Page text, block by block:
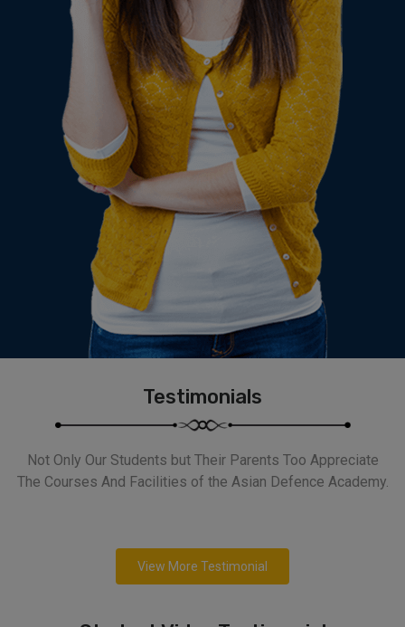
Testimonials
Not Only Our Students but Their Parents Too Appreciate
The Courses And Facilities of the Asian Defence Academy.
View More Testimonial